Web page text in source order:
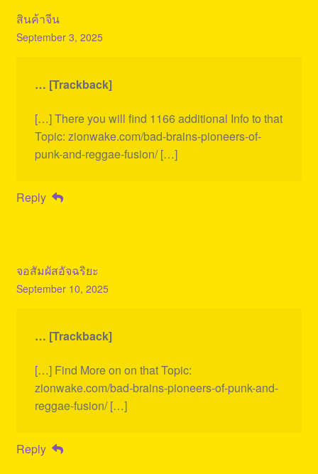
สินค้าจีน
September 3, 2025
… [Trackback]
[…] There you will find 1166 additional Info to that
Topic: zionwake.com/bad-brains-pioneers-of-
punk-and-reggae-fusion/ […]
Reply
จอสัมผัสอัจฉริยะ
September 10, 2025
… [Trackback]
[…] Find More on on that Topic:
zionwake.com/bad-brains-pioneers-of-punk-and-
reggae-fusion/ […]
Reply